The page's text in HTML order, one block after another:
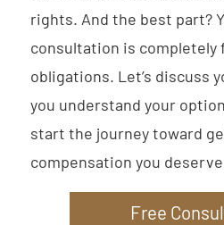
rights. And the best part?
consultation is completely
obligations. Let’s discuss
you understand your
start the journey toward
compensation you
Free